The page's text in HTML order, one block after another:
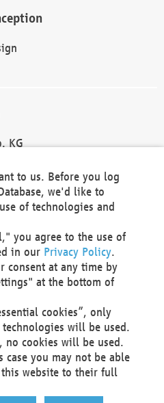
KG
Hosting
SE
30301
to us. Before you log
we'd like to
of technologies and
you agree to the use of
in our Privacy Policy.
consent at any time by
at the bottom of
cookies”, only
technologies will be used.
cookies will be used.
case you may not be able
website to their full